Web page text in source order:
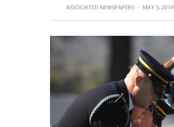
ASSOCIATED NEWSPAPERS · MAY 5, 2014